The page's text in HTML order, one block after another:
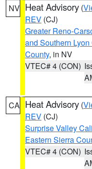
NV Heat Advisory (
REV (CJ)
Greater Reno-
and Southern
County, in NV
VTEC# 4 (CON)
CA Heat Advisory (
REV (CJ)
Surprise Valley
Eastern Sierra
VTEC# 4 (CON)